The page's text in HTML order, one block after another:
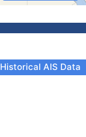
Historical AIS Data